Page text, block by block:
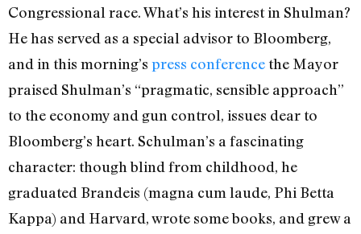
Congressional race. What’s his interest in Shulman?
He has served as a special advisor to Bloomberg,
and in this morning’s press conference the Mayor
praised Shulman’s “pragmatic, sensible approach”
to the economy and gun control, issues dear to
Bloomberg’s heart. Schulman’s a fascinating
character: though blind from childhood, he
graduated Brandeis (magna cum laude, Phi Betta
Kappa) and Harvard, wrote some books, and grew a